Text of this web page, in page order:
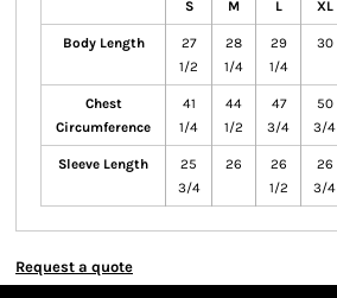
S M L XL
Body Length
27
1/2
28
1/4
29
1/4
30
Chest
Circumference
41
1/4
44
1/2
47
3/4
50
3/4
Sleeve Length
25
3/4
26
26
1/2
26
3/4
Request a quote